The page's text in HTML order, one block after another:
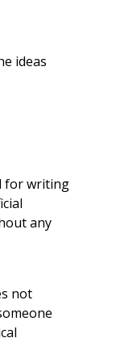
ideas
for writing
any
not